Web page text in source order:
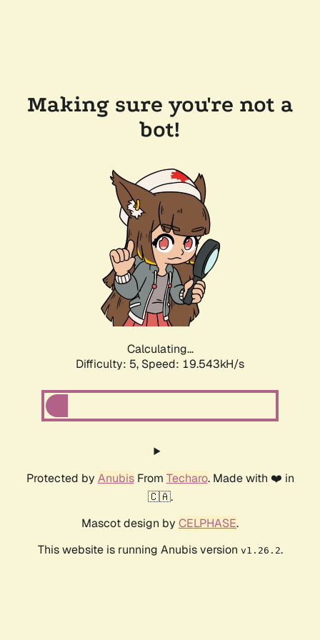
Making sure you're not a
bot!
Calculating...
Difficulty: 5, Speed: 19.543kH/s
Protected by AnubisFrom Techaro. Made with ❤️ in
🇨🇦.
Mascot design by CELPHASE.
This website is running Anubis version v1.26.2.